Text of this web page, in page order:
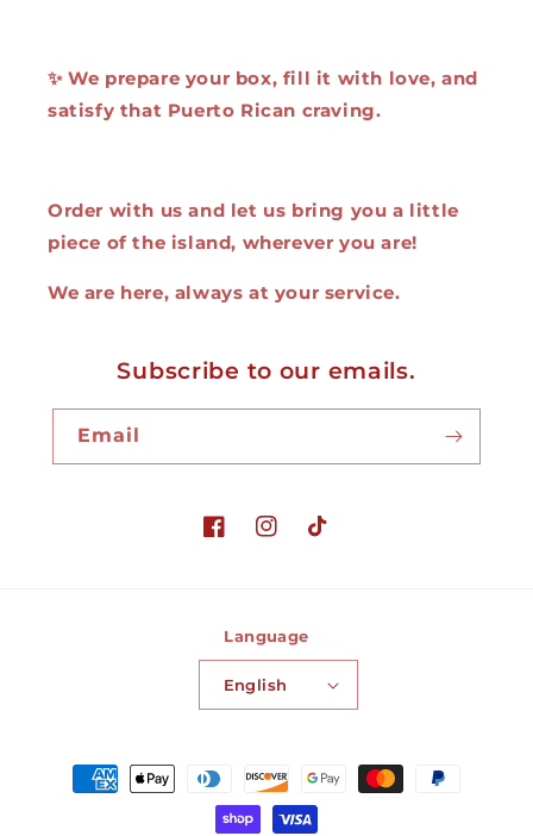
✨ We prepare your box, fill it with love, and
satisfy that Puerto Rican craving.
Order with us and let us bring you a little
piece of the island, wherever you are!
We are here, always at your service.
Subscribe to our emails.
Email
FacebookInstagram
TikTok
Language
English
Payment